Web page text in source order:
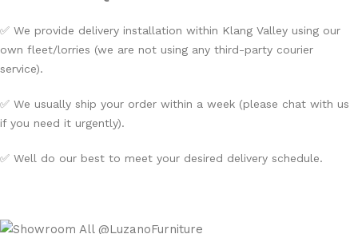
✅ We provide delivery installation within Klang Valley using our
own fleet/lorries (we are not using any third-party courier
service).
✅ We usually ship your order within a week (please chat with us
if you need it urgently).
✅ Well do our best to meet your desired delivery schedule.